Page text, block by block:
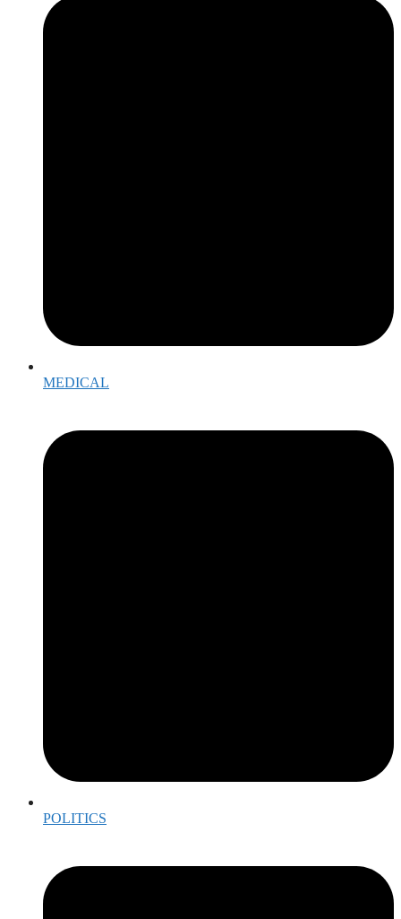
MEDICAL
POLITICS